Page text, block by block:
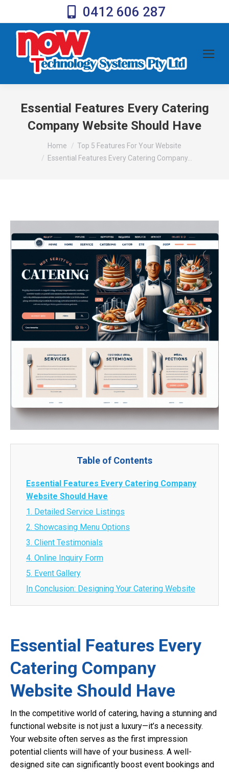
0412 606 287
Essential Features Every Catering
Company Website Should Have
You are here:Home
Top 5 Features For Your Website
Essential Features Every Catering Company…
Table of Contents
Essential Features Every Catering Company
Website Should Have
1. Detailed Service Listings
2. Showcasing Menu Options
3. Client Testimonials
4. Online Inquiry Form
5. Event Gallery
In Conclusion: Designing Your Catering Website
Essential Features Every
Catering Company
Website Should Have
In the competitive world of catering, having a stunning and
functional website is not just a luxury—it’s a necessity.
Your website often serves as the first impression
potential clients will have of your business. A well-
designed site can significantly boost event bookings and